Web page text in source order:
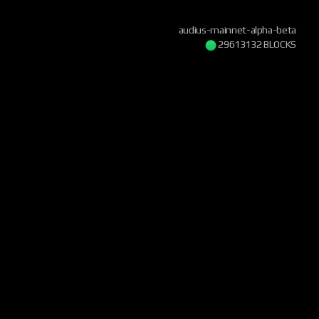
audius-mainnet-alpha-beta
29613132 BLOCKS